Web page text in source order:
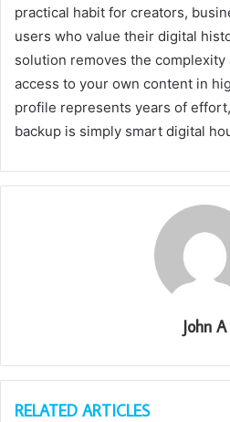
practical habit for creators,
users who value their digital
solution removes the complexity
access to your own content in
profile represents years of
backup is simply smart digital
John A
RELATED ARTICLES